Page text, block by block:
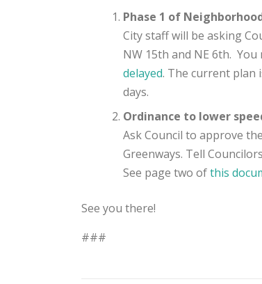
Phase 1 of
City staff will be asking
NW 15th and NE 6th.
delayed. The current plan
days.
Ordinance to lower
Ask Council to approve
Greenways. Tell
See page two ofthis
See you there!
###